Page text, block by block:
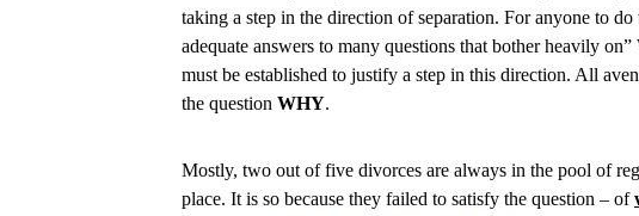
taking a step in the direction of separation. For anyone to
adequate answers to many questions that bother heavily on”
must be established to justify a step in this direction. All
the question WHY.
Mostly, two out of five divorces are always in the pool of
place. It is so because they failed to satisfy the question – of